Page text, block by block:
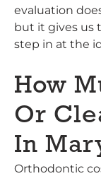
evaluation
but it gives us
step in at the
How
Or
In
Orthodontic